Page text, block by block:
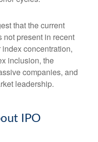
that the current
not present in recent
concentration,
inclusion, the
companies, and
leadership.
IPO